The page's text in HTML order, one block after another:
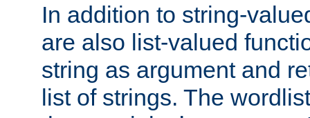
In addition to string-
are also list-valued
string as argument and
list of strings. The